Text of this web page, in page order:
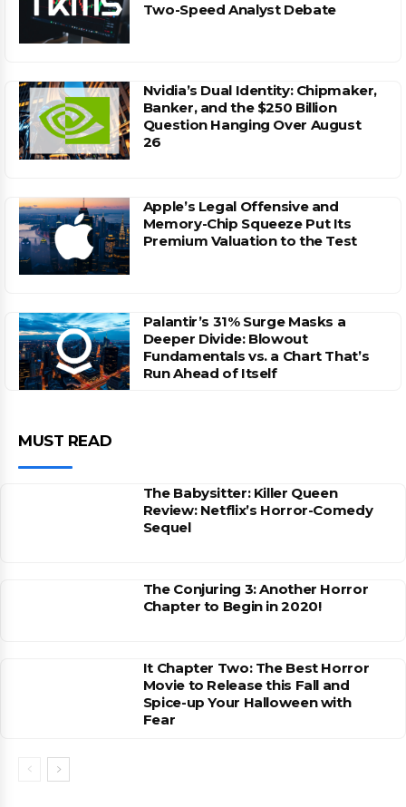
Two-Speed Analyst Debate
Nvidia’s Dual Identity: Chipmaker,
Banker, and the $250 Billion
Question Hanging Over August
26
Apple’s Legal Offensive and
Memory-Chip Squeeze Put Its
Premium Valuation to the Test
Palantir’s 31% Surge Masks a
Deeper Divide: Blowout
Fundamentals vs. a Chart That’s
Run Ahead of Itself
MUST READ
The Babysitter: Killer Queen
Review: Netflix’s Horror-Comedy
Sequel
The Conjuring 3: Another Horror
Chapter to Begin in 2020!
It Chapter Two: The Best Horror
Movie to Release this Fall and
Spice-up Your Halloween with
Fear